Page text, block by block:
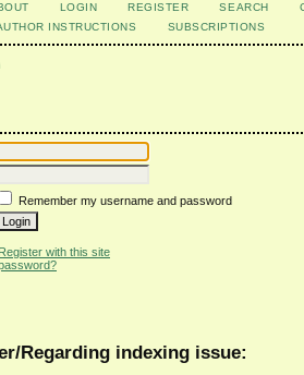
LOGIN REGISTER SEARCH
INSTRUCTIONS SUBSCRIPTIONS
Remember my username and password
with this site
Regarding indexing issue: